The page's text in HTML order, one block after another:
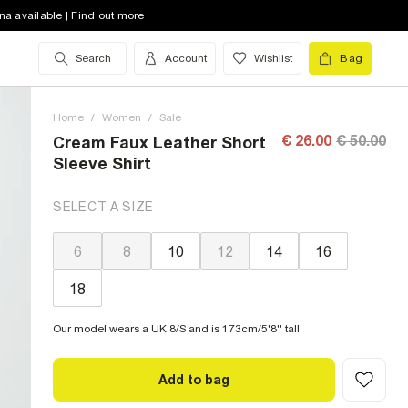
available | Find out more
Search Account Wishlist Bag
Home / Women / Sale
Cream Faux Leather Short
Sleeve Shirt
€ 26.00 € 50.00
SELECT A SIZE
6 8 10 12 14 16
18
Our model wears a UK 8/S and is 173cm/5'8'' tall
Add to bag